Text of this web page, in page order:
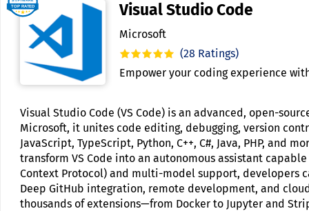
Visual Studio Code
Microsoft
(28 Ratings)
Empower your coding experience
Visual Studio Code (VS Code) is an advanced, open-
Microsoft, it unites code editing, debugging, version
JavaScript, TypeScript, Python, C++, C#, Java, PHP,
transform VS Code into an autonomous assistant
Context Protocol) and multi-model support, developers
Deep GitHub integration, remote development, and
thousands of extensions—from Docker to Jupyter and